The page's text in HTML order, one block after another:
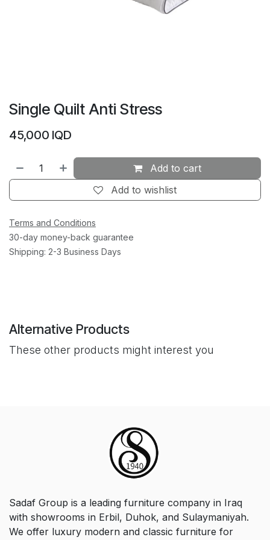
Single Quilt Anti Stress
45,000 IQD
Add to cart
Add to wishlist
Terms and Conditions
30-day money-back guarantee
Shipping: 2-3 Business Days
Alternative Products
These other products might interest you
Sadaf Group is a leading furniture company in Iraq
with showrooms in Erbil, Duhok, and Sulaymaniyah.
We offer luxury modern and classic furniture for